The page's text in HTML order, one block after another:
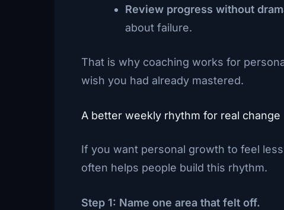
Review progress without
about failure.
That is why coaching works for
wish you had already mastered.
A better weekly rhythm for real change
If you want personal growth to feel
often helps people build this rhythm.
Step 1: Name one area that felt off.